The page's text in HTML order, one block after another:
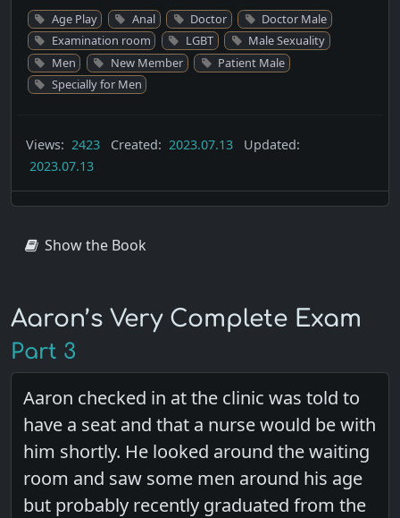
Age Play Anal Doctor
Doctor Male
Examination room
LGBT
Male Sexuality
Men
New Member
Patient Male
Specially for Men
Views: 2423 Created: 2023.07.13
Updated:
2023.07.13
Show the Book
Aaron’s Very Complete Exam
Part 3
Aaron checked in at the clinic was told to
have a seat and that a nurse would be with
him shortly. He looked around the waiting
room and saw some men around his age
but probably recently graduated from the